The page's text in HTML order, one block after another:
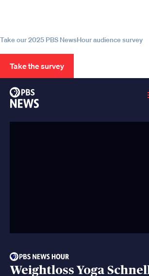
Take our 2025 PBS NewsHour audience survey
Take the survey
Weightloss Yoga